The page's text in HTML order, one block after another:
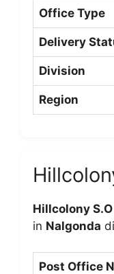
Office Type
Delivery
Division
Region
Hillcolony S.O
in Nalgonda
Post Office